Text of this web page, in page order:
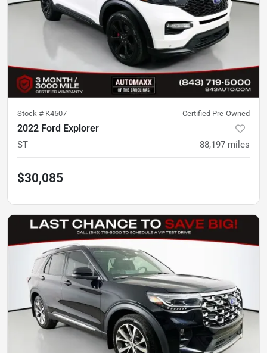
Stock # K4507 Certified Pre-Owned
2022 Ford Explorer
ST 88,197 miles
$30,085